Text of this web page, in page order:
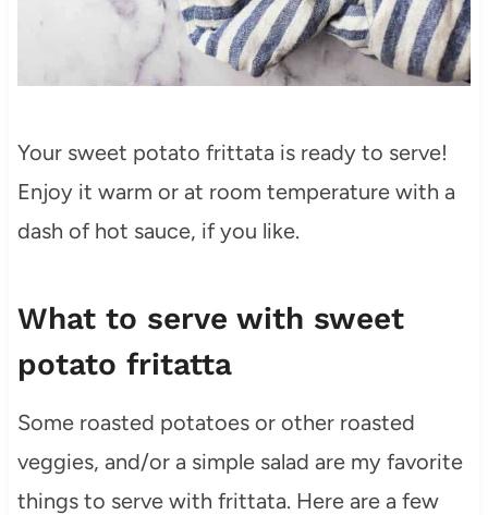
Your sweet potato frittata is ready to serve!
Enjoy it warm or at room temperature with a
dash of hot sauce, if you like.
What to serve with sweet
potato fritatta
Some roasted potatoes or other roasted
veggies, and/or a simple salad are my favorite
things to serve with frittata. Here are a few